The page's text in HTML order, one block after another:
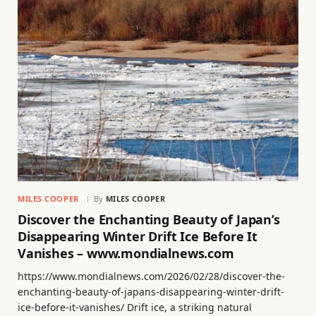
MILES COOPER By MILES COOPER
Discover the Enchanting Beauty of Japan’s
Disappearing Winter Drift Ice Before It
Vanishes – www.mondialnews.com
https://www.mondialnews.com/2026/02/28/discover-the-
enchanting-beauty-of-japans-disappearing-winter-drift-
ice-before-it-vanishes/ Drift ice, a striking natural